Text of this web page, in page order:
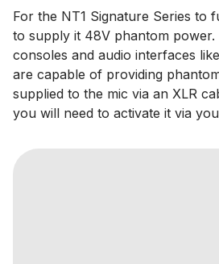
For the NT1 Signature Series to
to supply it 48V phantom power.
consoles and audio interfaces
are capable of providing
supplied to the mic via an XLR
you will need to activate it via